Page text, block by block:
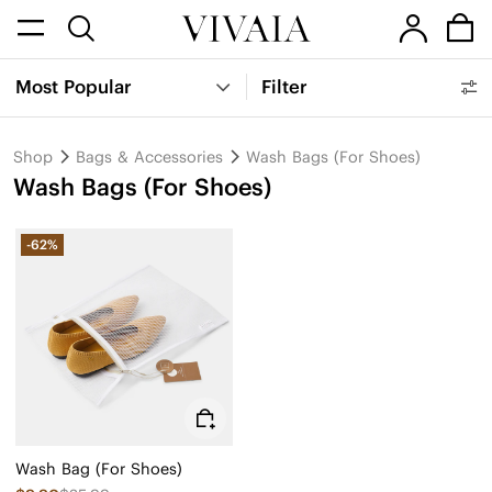
Most Popular Filter
Shop Bags & Accessories Wash Bags (For Shoes)
Wash Bags (For Shoes)
-62%
Wash Bag (For Shoes)